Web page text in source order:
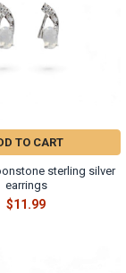
TO CART
sterling silver
earrings
$11.99